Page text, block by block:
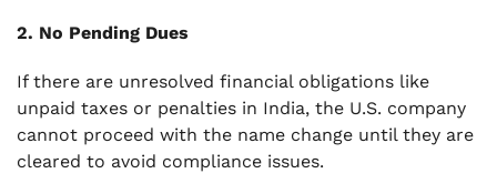
2. No Pending Dues
If there are unresolved financial obligations like
unpaid taxes or penalties in India, the U.S. company
cannot proceed with the name change until they are
cleared to avoid compliance issues.